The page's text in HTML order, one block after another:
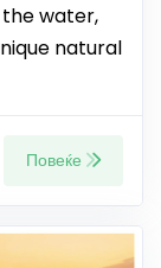
water,
natural
Повеќе